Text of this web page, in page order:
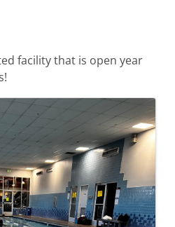
facility that is open year